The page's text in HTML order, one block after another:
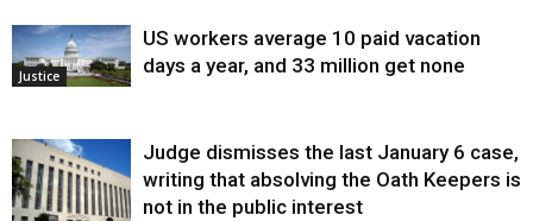
Justice
US workers average 10 paid vacation
days a year, and 33 million get none
Judge dismisses the last January 6 case,
writing that absolving the Oath Keepers is
not in the public interest